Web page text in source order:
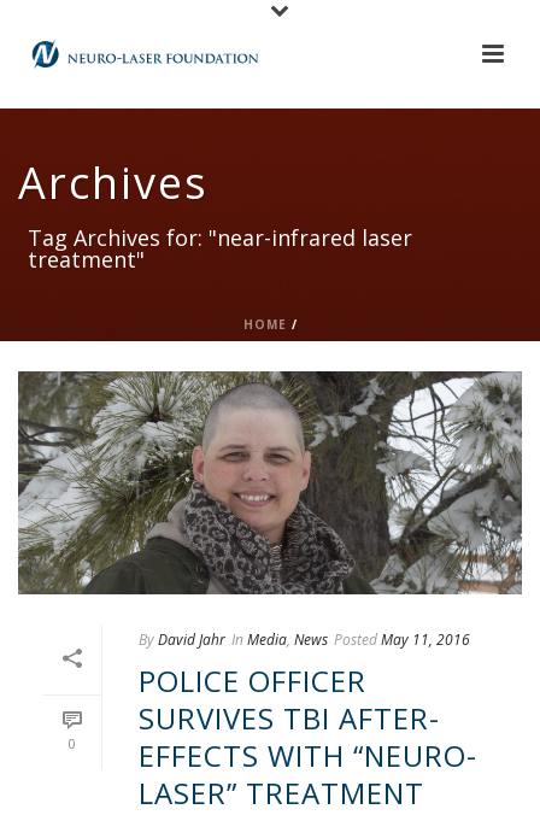
Archives
Tag Archives for: "near-infrared laser
treatment"
HOME /
0
ByDavid Jahr In Media, News PostedMay 11, 2016
POLICE OFFICER
SURVIVES TBI AFTER-
EFFECTS WITH “NEURO-
LASER” TREATMENT